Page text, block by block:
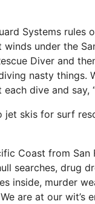
Systems rules
under the
Diver and
nasty things.
dive and say,
skis for surf
Coast from
searches, drug
inside, murder
are at our wit’s